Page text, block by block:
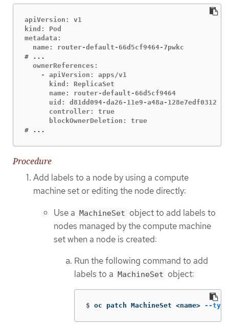
apiVersion: v1
kind: Pod
metadata:
#
  ownerReferences:
    - apiVersion: apps/v1
      kind: ReplicaSet
      name: router-default-66d5cf9464
      uid: d81dd094-da26-11e9-a48a-128e7edf0312
      controller: true
#
...
Procedure
Add labels to a node by using a compute
machine set or editing the node directly:
Use a MachineSet object to add labels to
nodes managed by the compute machine
set when a node is created:
Run the following command to add
labels to a MachineSet object:
$ oc patch MachineSet <name> --type